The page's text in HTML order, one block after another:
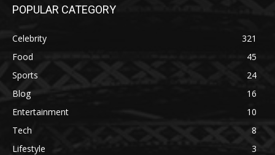
POPULAR CATEGORY
Celebrity
321
Food
45
Sports
24
Blog
16
Entertainment
10
Tech
8
Lifestyle
3